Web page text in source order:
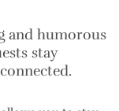
and humorous
stay